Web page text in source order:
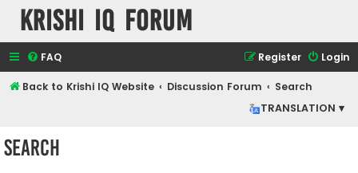
Krishi IQ Forum
FAQ Login
Register
Back to Krishi IQ Website Discussion Forum
Search
TRANSLATION ▾
Search